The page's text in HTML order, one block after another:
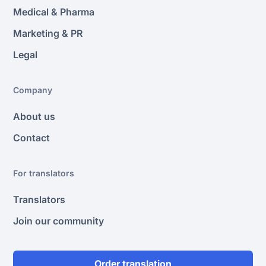
Medical & Pharma
Marketing & PR
Legal
Company
About us
Contact
For translators
Translators
Join our community